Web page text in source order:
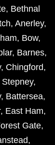
, Bethnal
, Anerley,
, Bow,
, Barnes,
, Chingford,
Stepney,
, Battersea,
, East Ham,
Gate,
,